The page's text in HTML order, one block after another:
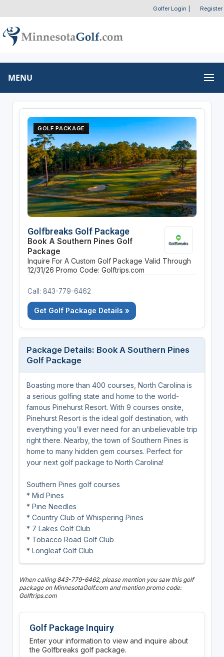
Golfer Login Register
MENU
GOLF PACKAGE
Golfbreaks Golf Package
Book A Southern Pines Golf
Package
Inquire For A Custom Golf Package Valid Through
12/31/26 Promo Code: Golftrips.com
Call: 843-779-6462
Get Golf Package Details »
Package Details: Book A Southern Pines
Golf Package
Boasting more than 400 courses, North Carolina is
a serious golfing state and home to the world-
famous Pinehurst Resort. With 9 courses onsite,
Pinehurst Resort is the ideal golf destination, with
everything you’ll ever need for an unbelievable trip
right there. Nearby, the town of Southern Pines is
home to many hidden gem courses. Perfect for
your next golf package to North Carolina!
Southern Pines golf courses
* Mid Pines
* Pine Needles
* Country Club of Whispering Pines
* 7 Lakes Golf Club
* Tobacco Road Golf Club
* Longleaf Golf Club
When calling 843-779-6462, please mention you saw this golf
package on MinnesotaGolf.com and mention promo code:
Golftrips.com
Golf Package Inquiry
Enter your information to view and inquire about
the Golfbreaks golf package.